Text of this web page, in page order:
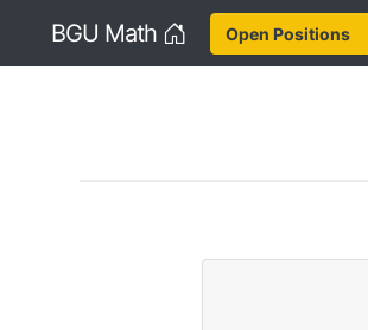
BGU Math HomeOpen Positions